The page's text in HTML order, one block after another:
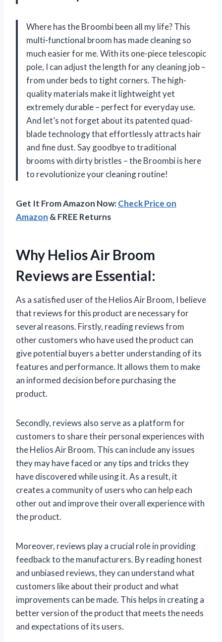
Where has the Broombi been all my life? This
multi-functional broom has made cleaning so
much easier for me. With its one-piece telescopic
pole, I can adjust the length for any cleaning job –
from under beds to tight corners. The high-
quality materials make it lightweight yet
extremely durable – perfect for everyday use.
And let’s not forget about its patented quad-
blade technology that effortlessly attracts hair
and fine dust. Say goodbye to traditional
brooms with dirty bristles – the Broombi is here
to revolutionize your cleaning routine!
Get It From Amazon Now:Check Price on
Amazon & FREE Returns
Why Helios Air Broom
Reviews are Essential:
As a satisfied user of the Helios Air Broom, I believe
that reviews for this product are necessary for
several reasons. Firstly, reading reviews from
other customers who have used the product can
give potential buyers a better understanding of its
features and performance. It allows them to make
an informed decision before purchasing the
product.
Secondly, reviews also serve as a platform for
customers to share their personal experiences with
the Helios Air Broom. This can include any issues
they may have faced or any tips and tricks they
have discovered while using it. As a result, it
creates a community of users who can help each
other out and improve their overall experience with
the product.
Moreover, reviews play a crucial role in providing
feedback to the manufacturers. By reading honest
and unbiased reviews, they can understand what
customers like about their product and what
improvements can be made. This helps in creating a
better version of the product that meets the needs
and expectations of its users.